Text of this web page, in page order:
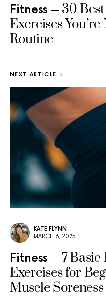
Fitness
30
Exercises
Routine
NEXT ARTICLE
KATE FLYNN
MARCH 6, 2025
Fitness
7
Exercises for
Muscle Soreness